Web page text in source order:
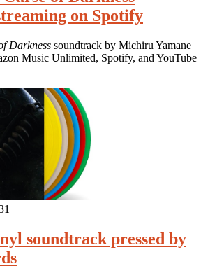
on Spotify
Darkness soundtrack by Michiru Yamane
Music Unlimited, Spotify, and YouTube
soundtrack pressed by